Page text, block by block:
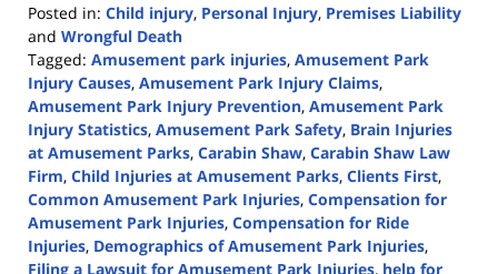
Posted in: Child injury, Personal Injury, Premises Liability
and Wrongful Death
Tagged: Amusement park injuries, Amusement Park
Injury Causes, Amusement Park Injury Claims,
Amusement Park Injury Prevention, Amusement Park
Injury Statistics, Amusement Park Safety, Brain Injuries
at Amusement Parks, Carabin Shaw, Carabin Shaw Law
Firm, Child Injuries at Amusement Parks, Clients First,
Common Amusement Park Injuries, Compensation for
Amusement Park Injuries, Compensation for Ride
Injuries, Demographics of Amusement Park Injuries,
Filing a Lawsuit for Amusement Park Injuries, help for